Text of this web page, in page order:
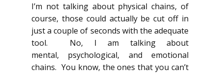
I’m not talking about physical chains, of
course, those could actually be cut off in
just a couple of seconds with the adequate
tool. No, I am talking about
mental, psychological, and emotional
chains. You know, the ones that you can’t